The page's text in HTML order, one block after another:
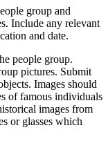
group and
Include any relevant
and date.
people group.
pictures. Submit
Images should
of famous individuals
images from
or glasses which